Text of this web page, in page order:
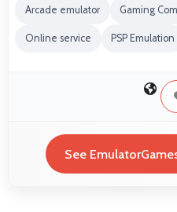
Arcade emulator Gaming
Online service PSP Emulation
See